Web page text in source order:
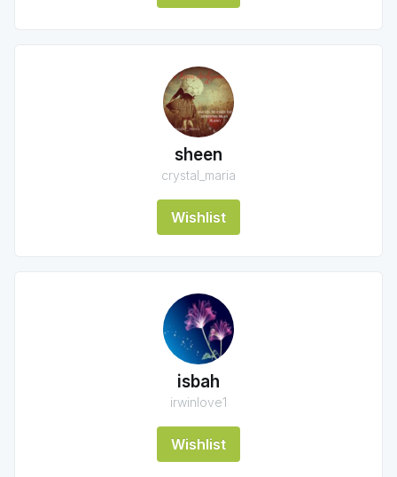
sheen
crystal_maria
Wishlist
isbah
irwinlove1
Wishlist